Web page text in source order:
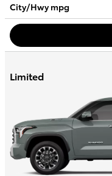
City/Hwympg
Limited